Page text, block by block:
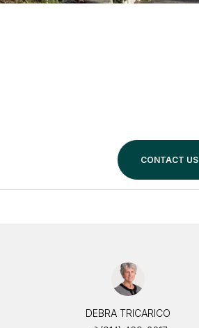
CONTACT US
DEBRA TRICARICO